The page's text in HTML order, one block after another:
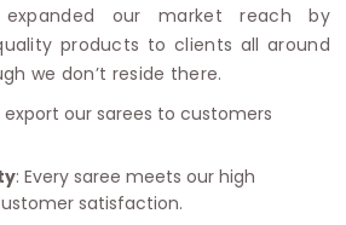
expanded our market reach by
products to clients all around
we don’t reside there.
export our sarees to customers
: Every saree meets our high
satisfaction.